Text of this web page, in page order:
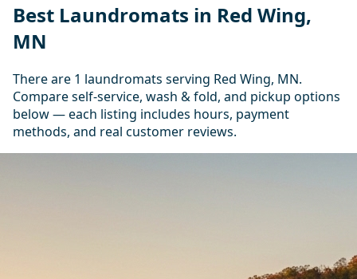
Best Laundromats in Red Wing,
MN
There are 1 laundromats serving Red Wing, MN.
Compare self-service, wash & fold, and pickup options
below — each listing includes hours, payment
methods, and real customer reviews.